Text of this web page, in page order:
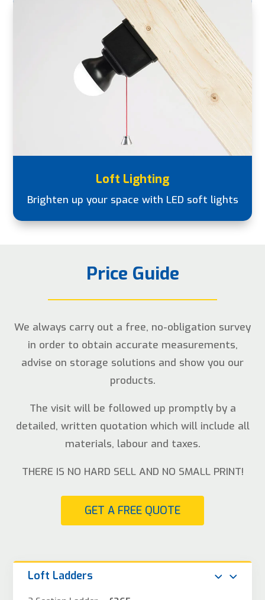
Loft Lighting
Brighten up your space with LED soft lights
Price Guide
We always carry out a free, no-obligation survey
in order to obtain accurate measurements,
advise on storage solutions and show you our
products.
The visit will be followed up promptly by a
detailed, written quotation which will include all
materials, labour and taxes.
THERE IS NO HARD SELL AND NO SMALL PRINT!
GET A FREE QUOTE
Loft Ladders